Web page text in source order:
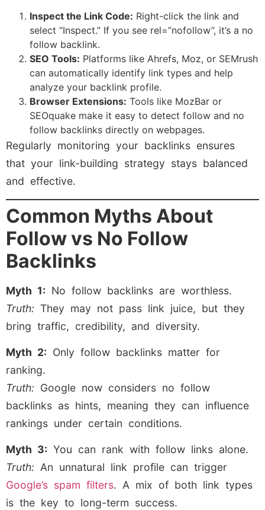
Inspect the Link Code: Right-click the link and
select “Inspect.” If you see rel=”nofollow”, it’s a no
follow backlink.
SEO Tools: Platforms like Ahrefs, Moz, or SEMrush
can automatically identify link types and help
analyze your backlink profile.
Browser Extensions: Tools like MozBar or
SEOquake make it easy to detect follow and no
follow backlinks directly on webpages.
Regularly monitoring your backlinks ensures
that your link-building strategy stays balanced
and effective.
Common Myths About
Follow vs No Follow
Backlinks
Myth 1: No follow backlinks are worthless.
Truth: They may not pass link juice, but they
bring traffic, credibility, and diversity.
Myth 2: Only follow backlinks matter for
ranking.
Truth: Google now considers no follow
backlinks as hints, meaning they can influence
rankings under certain conditions.
Myth 3: You can rank with follow links alone.
Truth: An unnatural link profile can trigger
Google’s spam filters. A mix of both link types
is the key to long-term success.